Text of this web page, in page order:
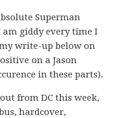
Superman
am giddy every time I
my write-up below on
on a Jason
in these parts).
from DC this week,
hardcover,